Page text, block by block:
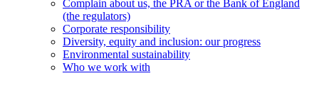
Complain about us, the PRA or the Bank of England
(the regulators)
Corporate responsibility
Diversity, equity and inclusion: our progress
Environmental sustainability
Who we work with